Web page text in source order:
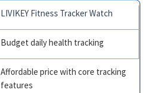
LIVIKEY Fitness Tracker Watch
Budget daily health tracking
Affordable price with core tracking
features